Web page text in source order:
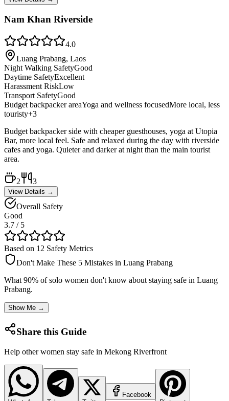
Nam Khan Riverside
4.0
Luang Prabang, Laos
Night Walking SafetyGood
Daytime SafetyExcellent
Harassment RiskLow
Transport SafetyGood
Budget backpacker areaYoga and wellness focusedMore local, less
touristy+3
Budget backpacker side with cheaper guesthouses, yoga at Utopia
Bar, more local feel. Safe and relaxed during the day with riverside
cafes and yoga. Quieter and darker at night than the main tourist
area.
2 3
View Details →
Overall Safety
Good
3.7 / 5
Based on 12 Safety Metrics
Don't Make These 5 Mistakes in Luang Prabang
What 90% of solo women don't know about staying safe in Luang
Prabang.
Show Me →
Share this Guide
Help other women stay safe in Mekong Riverfront
Facebook